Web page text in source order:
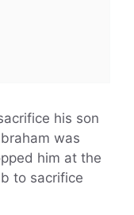
his son
was
him at the
to sacrifice